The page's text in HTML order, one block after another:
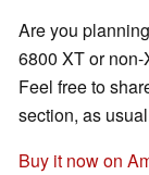
Are you
6800 XT or
Feel free to
section, as
Buy it now on